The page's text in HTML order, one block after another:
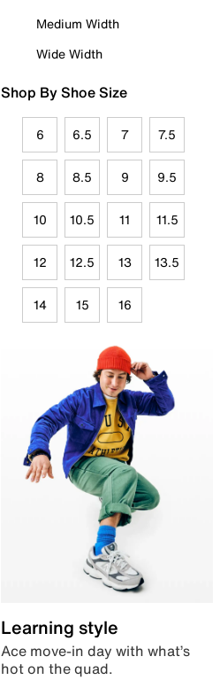
Medium Width
Wide Width
Shop By Shoe Size
6 6.5 7 7.5
8 8.5 9 9.5
10 10.5 11 11.5
12 12.5 13 13.5
14 15 16
Learning style
Ace move-in day with what’s
hot on the quad.